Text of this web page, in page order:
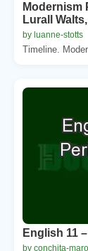
Modernism
Lurall
by luanne-stotts
Timeline.
English 11
by conchita-